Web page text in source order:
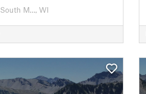
South M…, WI